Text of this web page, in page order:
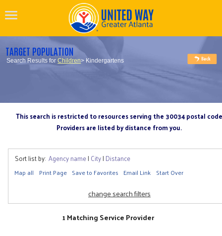
TARGET POPULATION
Search Results forChildren> Kindergartens
This search is restricted to resources serving the 30034 postal code
Providers are listed by distance from you.
Sort list by: Agency name| City| Distance
Map all Print Page Save to Favorites Email Link Start Over
change search filters
1 Matching Service Provider